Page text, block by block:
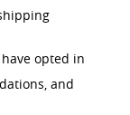
opted in
and